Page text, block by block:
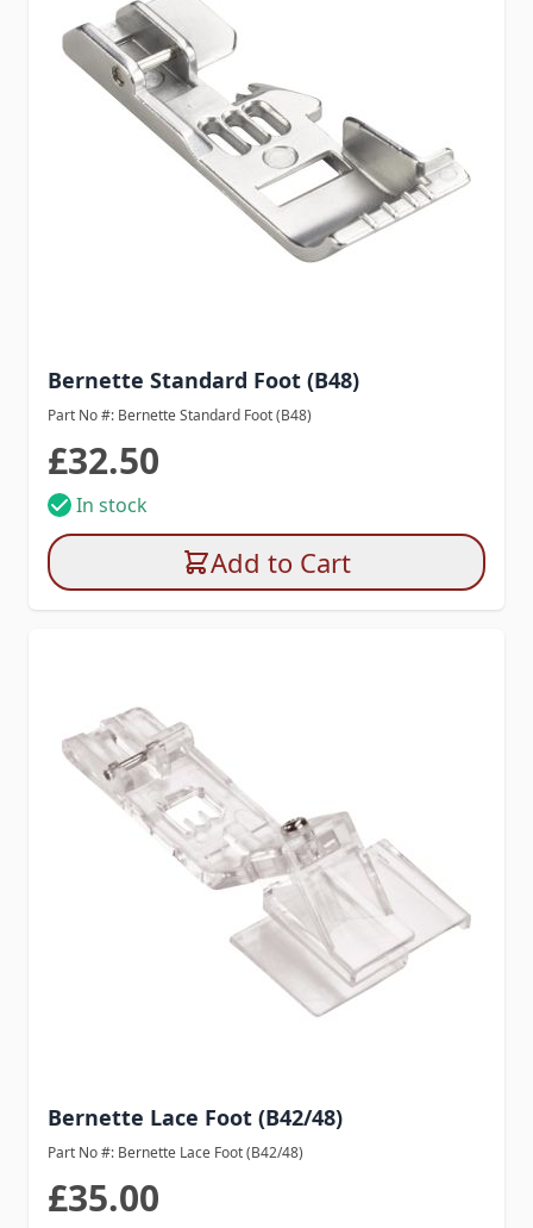
Bernette Standard Foot (B48)
Part No #: Bernette Standard Foot (B48)
£32.50
In stock
Add to Cart
Bernette Lace Foot (B42/48)
Part No #: Bernette Lace Foot (B42/48)
£35.00